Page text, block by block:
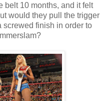
belt 10 months, and it felt
would they pull the trigger
screwed finish in order to